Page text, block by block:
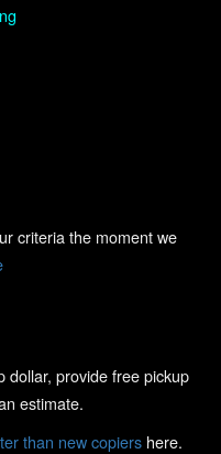
criteria the moment we
provide free pickup
estimate.
than new copiers here.